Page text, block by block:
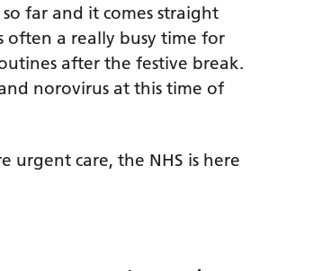
far and it comes straight
often a really busy time for
after the festive break.
norovirus at this time of
urgent care, the NHS is here